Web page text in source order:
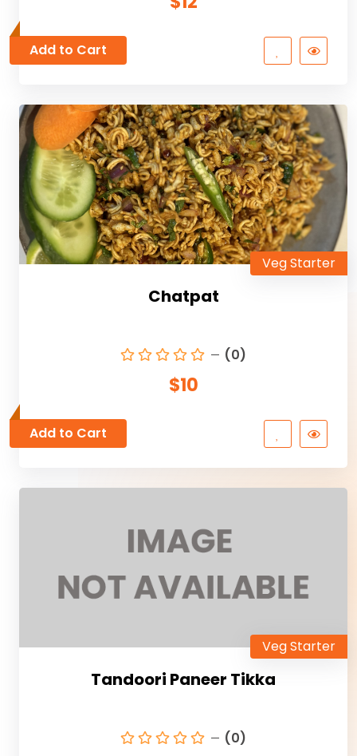
Add to Cart
Veg Starter
Chatpat
(0)
$10
Add to Cart
Veg Starter
Tandoori Paneer Tikka
(0)